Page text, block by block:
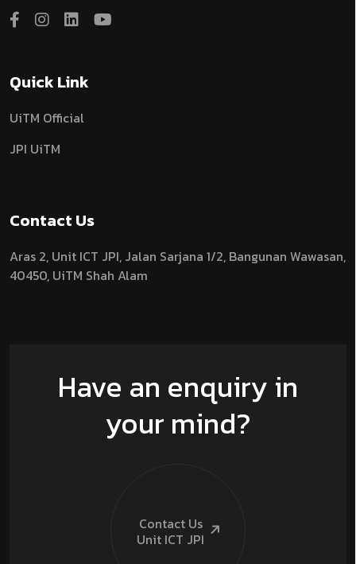
Quick Link
UiTM Official
JPI UiTM
Contact Us
Aras 2, Unit ICT JPI, Jalan Sarjana 1/2, Bangunan Wawasan,
40450, UiTM Shah Alam
Have an enquiry in
your mind?
Contact Us
Unit ICT JPI